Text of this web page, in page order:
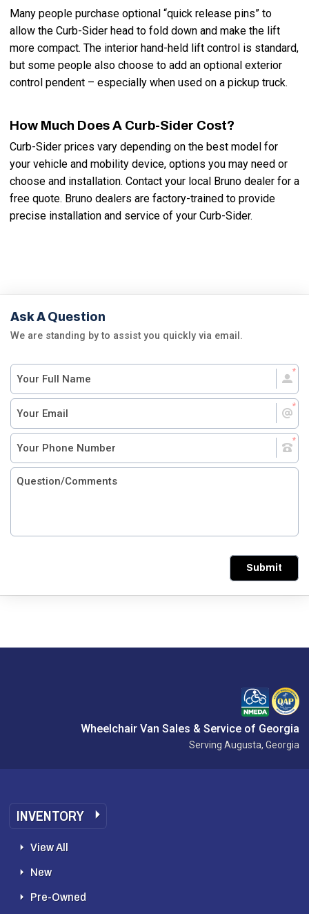
Many people purchase optional “quick release pins” to
allow the Curb-Sider head to fold down and make the lift
more compact. The interior hand-held lift control is standard,
but some people also choose to add an optional exterior
control pendent – especially when used on a pickup truck.
How Much Does A Curb-Sider Cost?
Curb-Sider prices vary depending on the best model for
your vehicle and mobility device, options you may need or
choose and installation. Contact your local Bruno dealer for a
free quote. Bruno dealers are factory-trained to provide
precise installation and service of your Curb-Sider.
Ask A Question
We are standing by to assist you quickly via email.
Submit
Wheelchair Van Sales & Service of Georgia
Serving Augusta, Georgia
INVENTORY
View All
New
Pre-Owned